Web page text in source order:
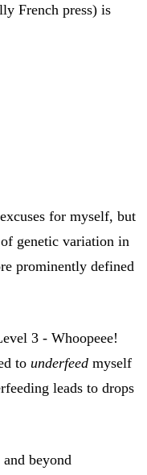
French press) is
for myself, but
genetic variation in
prominently defined
3 - Whoopeee!
to underfeed myself
leads to drops
beyond